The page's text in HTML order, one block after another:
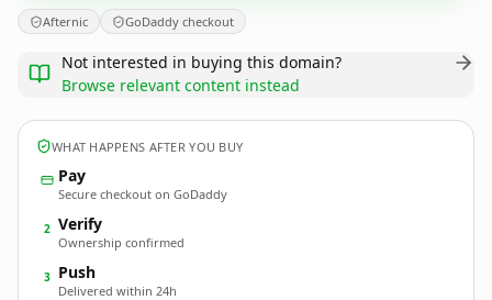
Afternic GoDaddy checkout
Not interested in buying this domain?
Browse relevant content instead
WHAT HAPPENS AFTER YOU BUY
Pay
Secure checkout on GoDaddy
2 Verify
Ownership confirmed
3 Push
Delivered within 24h